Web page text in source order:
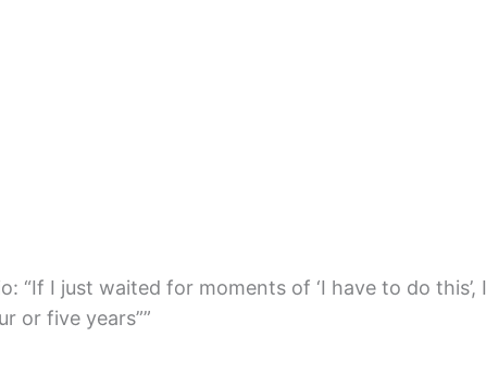
“If I just waited for moments of ‘I have to do this’, I
or five years””